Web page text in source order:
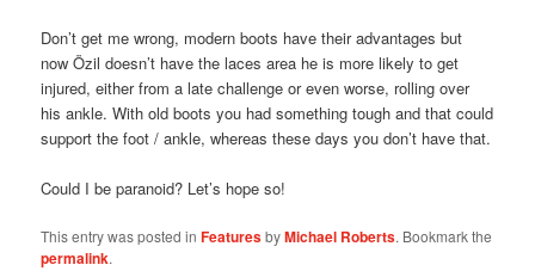
Don’t get me wrong, modern boots have their advantages but
now Özil doesn’t have the laces area he is more likely to get
injured, either from a late challenge or even worse, rolling over
his ankle. With old boots you had something tough and that could
support the foot / ankle, whereas these days you don’t have that.
Could I be paranoid? Let’s hope so!
This entry was posted inFeaturesbyMichael Roberts. Bookmark the
permalink.